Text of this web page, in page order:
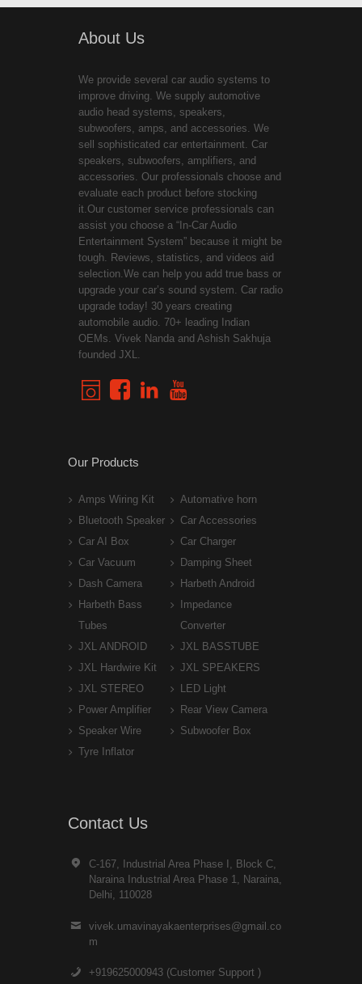
About Us
We provide several car audio systems to
improve driving. We supply automotive
audio head systems, speakers,
subwoofers, amps, and accessories. We
sell sophisticated car entertainment. Car
speakers, subwoofers, amplifiers, and
accessories. Our professionals choose and
evaluate each product before stocking
it.Our customer service professionals can
assist you choose a “In-Car Audio
Entertainment System” because it might be
tough. Reviews, statistics, and videos aid
selection.We can help you add true bass or
upgrade your car’s sound system. Car radio
upgrade today! 30 years creating
automobile audio. 70+ leading Indian
OEMs. Vivek Nanda and Ashish Sakhuja
founded JXL.
Our Products
Amps Wiring Kit
Automative horn
Bluetooth Speaker
Car Accessories
Car AI Box
Car Charger
Car Vacuum
Damping Sheet
Dash Camera
Harbeth Android
Harbeth Bass
Tubes
Impedance
Converter
JXL ANDROID
JXL BASSTUBE
JXL Hardwire Kit
JXL SPEAKERS
JXL STEREO
LED Light
Power Amplifier
Rear View Camera
Speaker Wire
Subwoofer Box
Tyre Inflator
Contact Us
C-167, Industrial Area Phase I, Block C,
Naraina Industrial Area Phase 1, Naraina,
Delhi, 110028
vivek.umavinayakaenterprises@gmail.co
m
+919625000943 (Customer Support )